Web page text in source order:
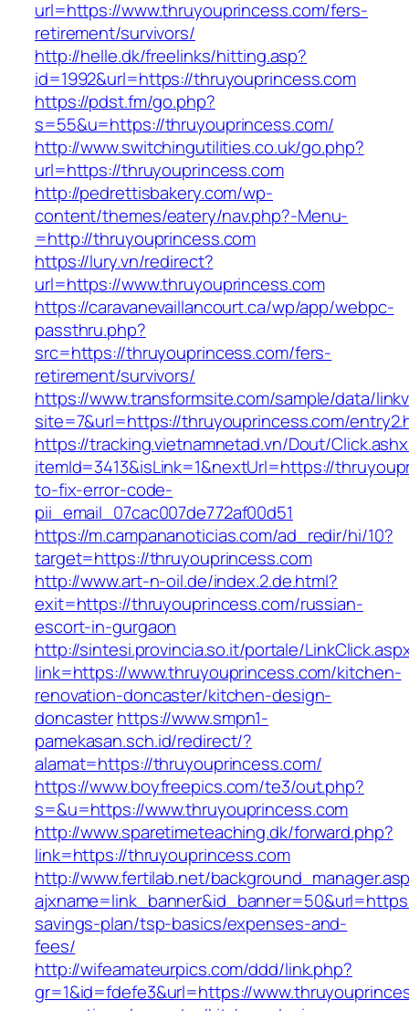
url=https://www.thruyouprincess.com/fers-
retirement/survivors/
http://helle.dk/freelinks/hitting.asp?
id=1992&url=https://thruyouprincess.com
https://pdst.fm/go.php?
s=55&u=https://thruyouprincess.com/
http://www.switchingutilities.co.uk/go.php?
url=https://thruyouprincess.com
http://pedrettisbakery.com/wp-
content/themes/eatery/nav.php?-Menu-
=http://thruyouprincess.com
https://lury.vn/redirect?
url=https://www.thruyouprincess.com
https://caravanevaillancourt.ca/wp/app/webpc-
passthru.php?
src=https://thruyouprincess.com/fers-
retirement/survivors/
https://www.transformsite.com/sample/data/
site=7&url=https://thruyouprincess.com/
https://tracking.vietnamnetad.vn/Dout/
itemId=3413&isLink=1&nextUrl=https://
to-fix-error-code-
pii_email_07cac007de772af00d51
https://m.campananoticias.com/ad_redir/hi/10?
target=https://thruyouprincess.com
http://www.art-n-oil.de/index.2.de.html?
exit=https://thruyouprincess.com/russian-
escort-in-gurgaon
http://sintesi.provincia.so.it/portale/
link=https://www.thruyouprincess.com/kitchen-
renovation-doncaster/kitchen-design-
doncasterhttps://www.smpn1-
pamekasan.sch.id/redirect/?
alamat=https://thruyouprincess.com/
https://www.boyfreepics.com/te3/out.php?
s=&u=https://www.thruyouprincess.com
http://www.sparetimeteaching.dk/forward.php?
link=https://thruyouprincess.com
http://www.fertilab.net/
savings-plan/tsp-basics/expenses-and-
fees/
http://wifeamateurpics.com/ddd/link.php?
gr=1&id=fdefe3&url=https://